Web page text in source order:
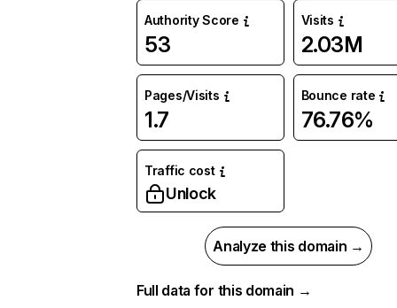
Authority Score
53
Visits
2.03M
Pages/Visits
1.7
Bounce rate
76.76%
Traffic cost
Unlock
Analyze this domain →
Full data for this domain →